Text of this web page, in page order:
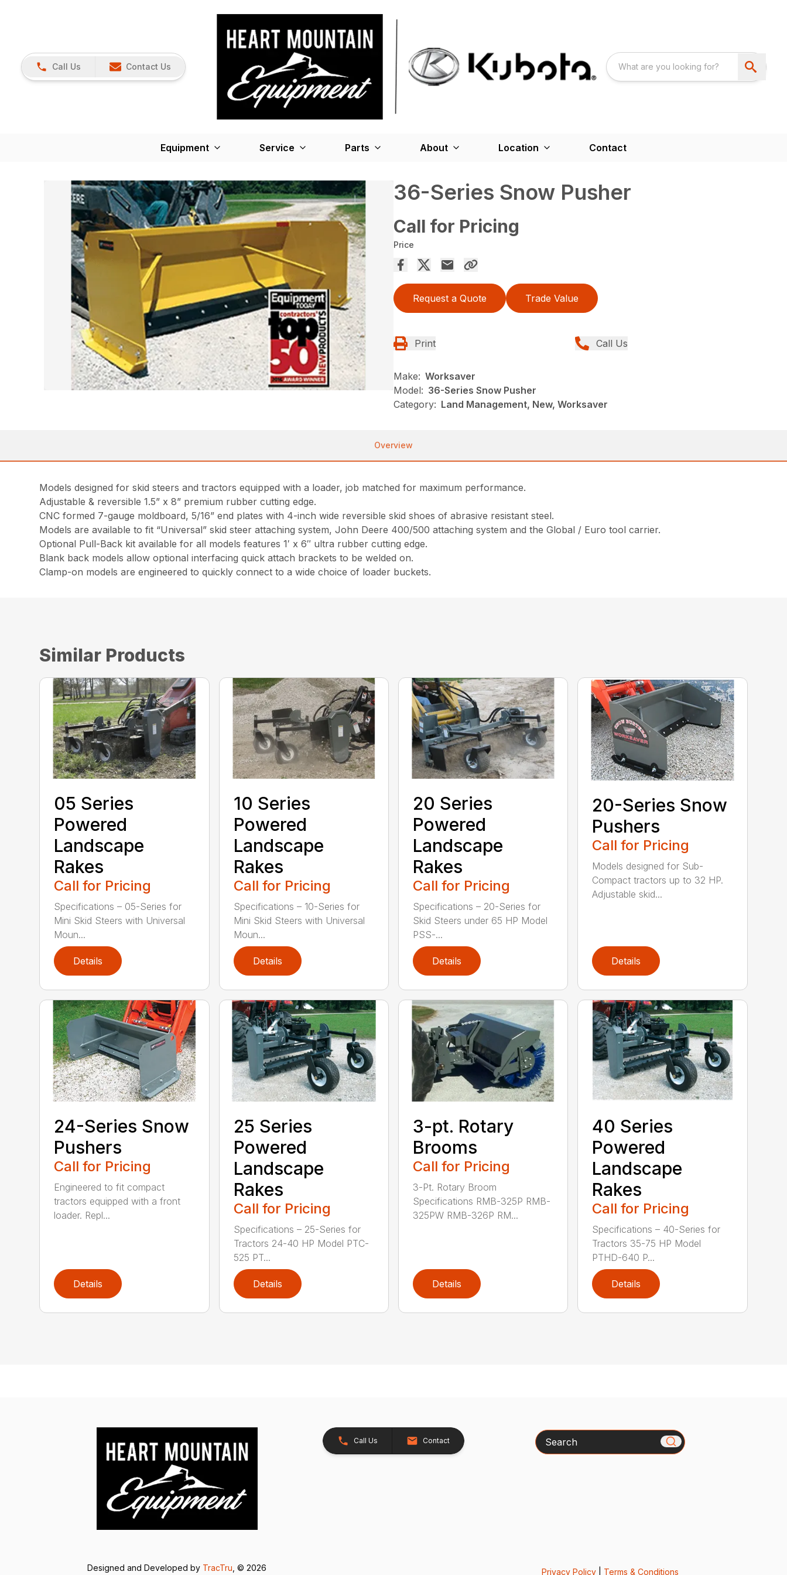
Call Us Contact Us
Equipment Service Parts About Location Contact
36-Series Snow Pusher
Call for Pricing
Price
Request a Quote Trade Value
Print Call Us
Make: Worksaver
Model: 36-Series Snow Pusher
Category: Land Management, New, Worksaver
Overview
Models designed for skid steers and tractors equipped with a loader, job matched for maximum performance.
Adjustable & reversible 1.5” x 8” premium rubber cutting edge.
CNC formed 7-gauge moldboard, 5/16” end plates with 4-inch wide reversible skid shoes of abrasive resistant steel.
Models are available to fit “Universal” skid steer attaching system, John Deere 400/500 attaching system and the Global / Euro tool carrier.
Optional Pull-Back kit available for all models features 1′ x 6″ ultra rubber cutting edge.
Blank back models allow optional interfacing quick attach brackets to be welded on.
Clamp-on models are engineered to quickly connect to a wide choice of loader buckets.
Similar Products
05 Series
Powered
Landscape
Rakes
Call for Pricing
Specifications – 05-Series for
Mini Skid Steers with Universal
Moun...
Details
10 Series
Powered
Landscape
Rakes
Call for Pricing
Specifications – 10-Series for
Mini Skid Steers with Universal
Moun...
Details
20 Series
Powered
Landscape
Rakes
Call for Pricing
Specifications – 20-Series for
Skid Steers under 65 HP Model
PSS-...
Details
20-Series Snow
Pushers
Call for Pricing
Models designed for Sub-
Compact tractors up to 32 HP.
Adjustable skid...
Details
24-Series Snow
Pushers
Call for Pricing
Engineered to fit compact
tractors equipped with a front
loader. Repl...
Details
25 Series
Powered
Landscape
Rakes
Call for Pricing
Specifications – 25-Series for
Tractors 24-40 HP Model PTC-
525 PT...
Details
3-pt. Rotary
Brooms
Call for Pricing
3-Pt. Rotary Broom
Specifications RMB-325P RMB-
325PW RMB-326P RM...
Details
40 Series
Powered
Landscape
Rakes
Call for Pricing
Specifications – 40-Series for
Tractors 35-75 HP Model
PTHD-640 P...
Details
Call Us Contact Search
Designed and Developed by TracTru , © 2026 Privacy Policy| Terms & Conditions